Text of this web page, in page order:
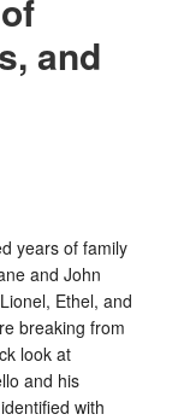
and
years of family
and John
Ethel, and
breaking from
look at
and his
with